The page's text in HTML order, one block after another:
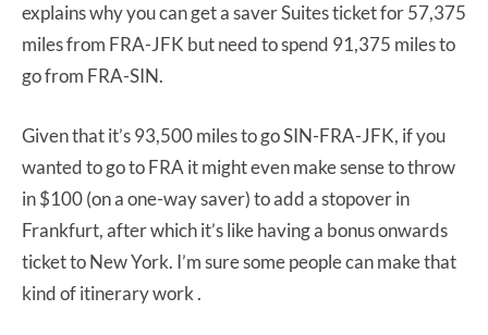
explains why you can get a saver Suites ticket for 57,375
miles from FRA-JFK but need to spend 91,375 miles to
go from FRA-SIN.
Given that it’s 93,500 miles to go SIN-FRA-JFK, if you
wanted to go to FRA it might even make sense to throw
in $100 (on a one-way saver) to add a stopover in
Frankfurt, after which it’s like having a bonus onwards
ticket to New York. I’m sure some people can make that
kind of itinerary work .